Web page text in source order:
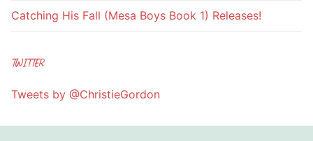
Catching His Fall (Mesa Boys Book 1) Releases!
TWITTER
Tweets by @ChristieGordon